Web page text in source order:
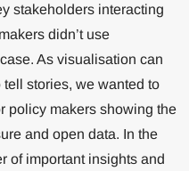
stakeholders interacting
didn’t use
As visualisation can
stories, we wanted to
policy makers showing the
and open data. In the
of important insights and